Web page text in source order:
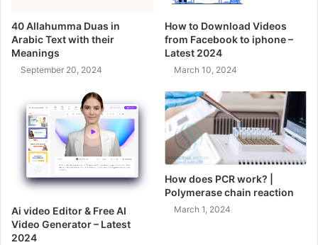
40 Allahumma Duas in
Arabic Text with their
Meanings
September 20, 2024
How to Download Videos
from Facebook to iphone –
Latest 2024
March 10, 2024
Ai video Editor & Free AI
Video Generator – Latest
2024
How does PCR work? |
Polymerase chain reaction
March 1, 2024